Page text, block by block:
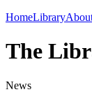
HomeLibrary
The
News